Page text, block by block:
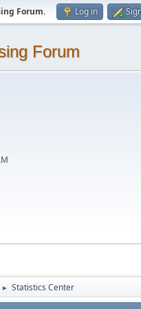
Forum. Log in
Forum
► Statistics Center